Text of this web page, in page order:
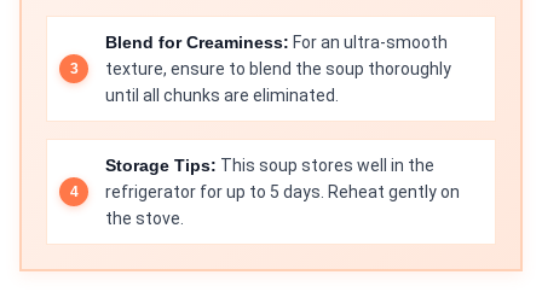
Blend for Creaminess: For an ultra-smooth
texture, ensure to blend the soup thoroughly
until all chunks are eliminated.
Storage Tips: This soup stores well in the
refrigerator for up to 5 days. Reheat gently on
the stove.